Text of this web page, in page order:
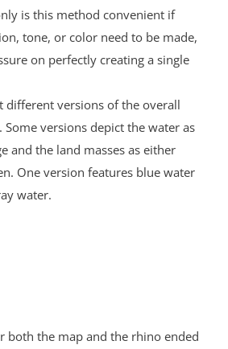
is this method convenient if
tone, or color need to be made,
on perfectly creating a single
different versions of the overall
versions depict the water as
and the land masses as either
One version features blue water
water.
both the map and the rhino ended